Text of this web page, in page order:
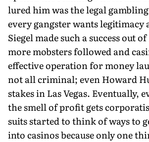
lured him was the legal
every gangster wants legitimacy
Siegel made such a success out
more mobsters followed and
effective operation for money
not all criminal; even Howard
stakes in Las Vegas. Eventually,
the smell of profit gets
suits started to think of ways to
into casinos because only one